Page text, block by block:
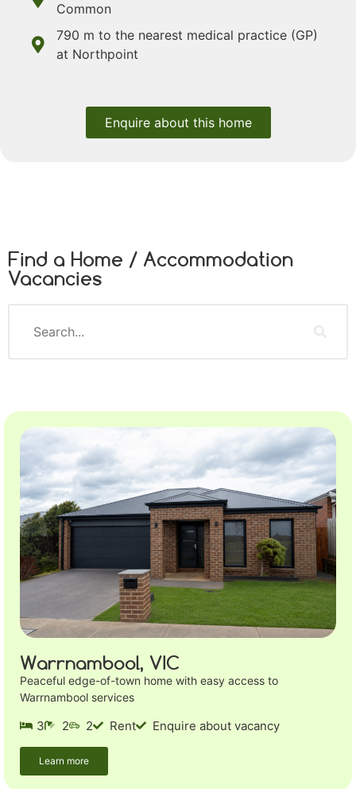
Common
790 m to the nearest medical practice (GP)
at Northpoint
Enquire about this home
Find a Home / Accommodation
Vacancies
Warrnambool, VIC
Peaceful edge-of-town home with easy access to
Warrnambool services
3 2 2 Rent Enquire about vacancy
Learn more